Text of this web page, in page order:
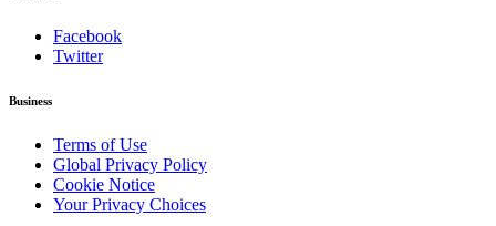
Facebook
Twitter
Business
Terms of Use
Global Privacy Policy
Cookie Notice
Your Privacy Choices